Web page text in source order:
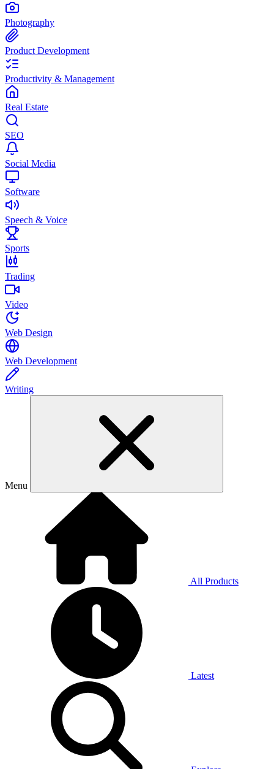
Photography
Product Development
Productivity & Management
Real Estate
SEO
Social Media
Software
Speech & Voice
Sports
Trading
Video
Web Design
Web Development
Writing
Menu
All Products
Latest